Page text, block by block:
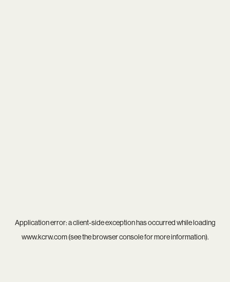
Application error: aclient-side exception has occurred while loading
www.kcrw.com(see thebrowser consolefor more information).